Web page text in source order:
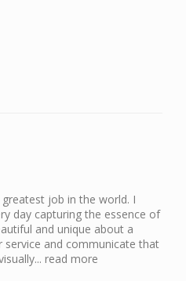
job in the world. I
day capturing the essence of
and unique about a
service and communicate that
read more